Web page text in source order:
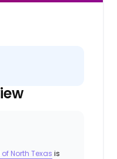
North Texas is